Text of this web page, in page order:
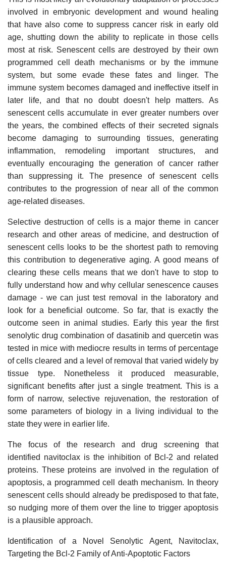
involved in embryonic development and wound healing
that have also come to suppress cancer risk in early old
age, shutting down the ability to replicate in those cells
most at risk. Senescent cells are destroyed by their own
programmed cell death mechanisms or by the immune
system, but some evade these fates and linger. The
immune system becomes damaged and ineffective itself in
later life, and that no doubt doesn't help matters. As
senescent cells accumulate in ever greater numbers over
the years, the combined effects of their secreted signals
become damaging to surrounding tissues, generating
inflammation, remodeling important structures, and
eventually encouraging the generation of cancer rather
than suppressing it. The presence of senescent cells
contributes to the progression of near all of the common
age-related diseases.
Selective destruction of cells is a major theme in cancer
research and other areas of medicine, and destruction of
senescent cells looks to be the shortest path to removing
this contribution to degenerative aging. A good means of
clearing these cells means that we don't have to stop to
fully understand how and why cellular senescence causes
damage - we can just test removal in the laboratory and
look for a beneficial outcome. So far, that is exactly the
outcome seen in animal studies. Early this year the first
senolytic drug combination of dasatinib and quercetin was
tested in mice with mediocre results in terms of percentage
of cells cleared and a level of removal that varied widely by
tissue type. Nonetheless it produced measurable,
significant benefits after just a single treatment. This is a
form of narrow, selective rejuvenation, the restoration of
some parameters of biology in a living individual to the
state they were in earlier life.
The focus of the research and drug screening that
identified navitoclax is the inhibition of Bcl-2 and related
proteins. These proteins are involved in the regulation of
apoptosis, a programmed cell death mechanism. In theory
senescent cells should already be predisposed to that fate,
so nudging more of them over the line to trigger apoptosis
is a plausible approach.
Identification of a Novel Senolytic Agent, Navitoclax,
Targeting the Bcl-2 Family of Anti-Apoptotic Factors